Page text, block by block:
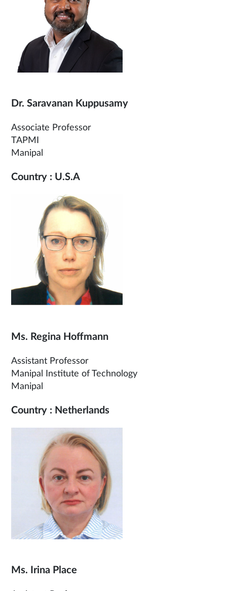
Dr. Saravanan Kuppusamy
Associate Professor
TAPMI
Manipal
Country : U.S.A
Ms. Regina Hoffmann
Assistant Professor
Manipal Institute of Technology
Manipal
Country : Netherlands
Ms. Irina Place